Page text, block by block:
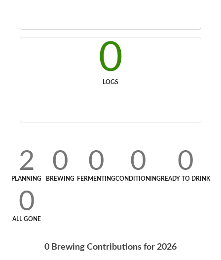
0
LOGS
2
PLANNING
0
BREWING
0
FERMENTING
0
CONDITIONING
0
READY TO DRINK
0
ALL GONE
0 Brewing Contributions for 2026